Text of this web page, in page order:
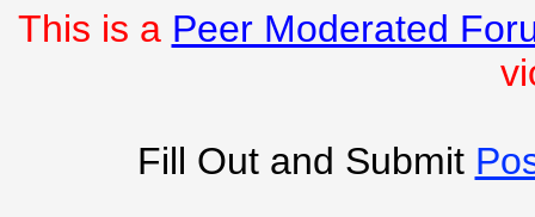
This is a Peer Moderated
Fill Out and Submit